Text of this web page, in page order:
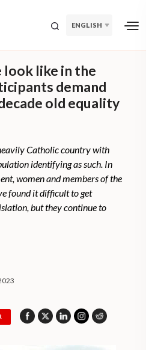
ENGLISH
look like in the
demand
old equality
Catholic country with
identifying as such. In
women and members of the
found it difficult to get
but they continue to